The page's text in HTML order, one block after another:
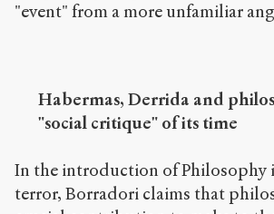
"event" from a more unfamiliar
Habermas, Derrida and
"social critique" of its time
In the introduction of Philosophy
terror, Borradori claims that